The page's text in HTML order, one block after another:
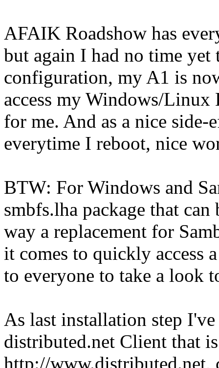
AFAIK Roadshow has
but again I had no time
configuration, my A1 is
access my Windows/
for me. And as a nice side-
everytime I reboot, nice
BTW: For Windows and
smbfs.lha package that
way a replacement for
it comes to quickly access
to everyone to take a look
As last installation step
distributed.net Client that
http://www.distributed.net,